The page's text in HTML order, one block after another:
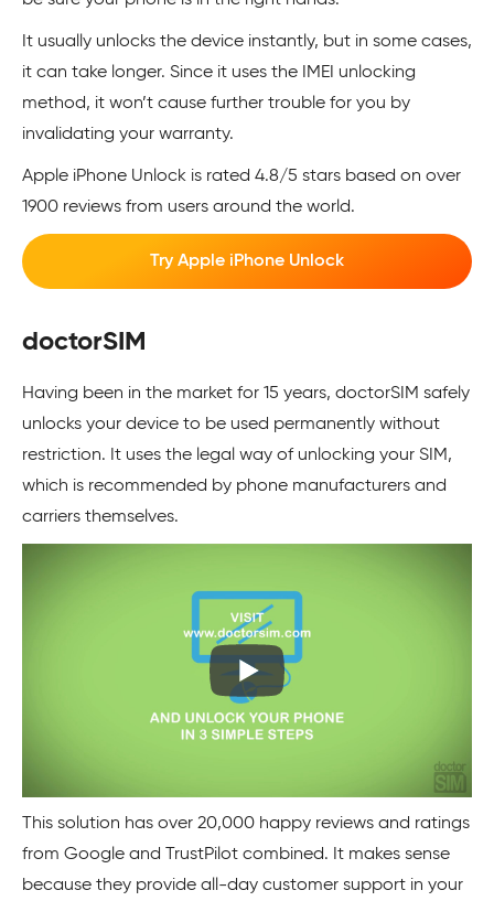
It usually unlocks the device instantly, but in some cases,
it can take longer. Since it uses the IMEI unlocking
method, it won’t cause further trouble for you by
invalidating your warranty.
Apple iPhone Unlock is rated 4.8/5 stars based on over
1900 reviews from users around the world.
Try Apple iPhone Unlock
doctorSIM
Having been in the market for 15 years, doctorSIM safely
unlocks your device to be used permanently without
restriction. It uses the legal way of unlocking your SIM,
which is recommended by phone manufacturers and
carriers themselves.
This solution has over 20,000 happy reviews and ratings
from Google and TrustPilot combined. It makes sense
because they provide all-day customer support in your